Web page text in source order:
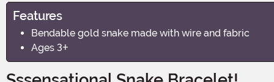
Features
Bendable gold snake made with wire and fabric
Ages 3+